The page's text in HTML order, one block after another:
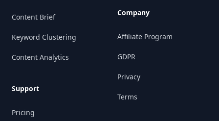
Content Brief
Keyword Clustering
Content Analytics
Support
Pricing
Company
Affiliate Program
GDPR
Privacy
Terms